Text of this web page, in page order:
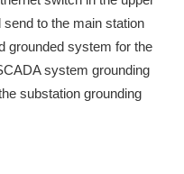
send to the main station
grounded system for the
system grounding
substation grounding